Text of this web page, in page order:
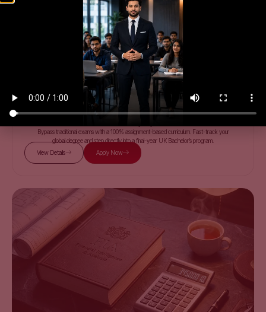
PEARSON BTEC
Bypass traditional exams with a 100% assignment-based curriculum. Fast-track your
global degree and step directly into a final-year UK Bachelor’s program.
View Details
Apply Now